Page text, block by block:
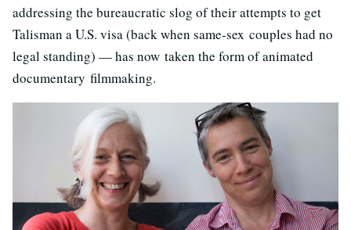
addressing the bureaucratic slog of their attempts to get
Talisman a U.S. visa (back when same-sex couples had no
legal standing) — has now taken the form of animated
documentary filmmaking.